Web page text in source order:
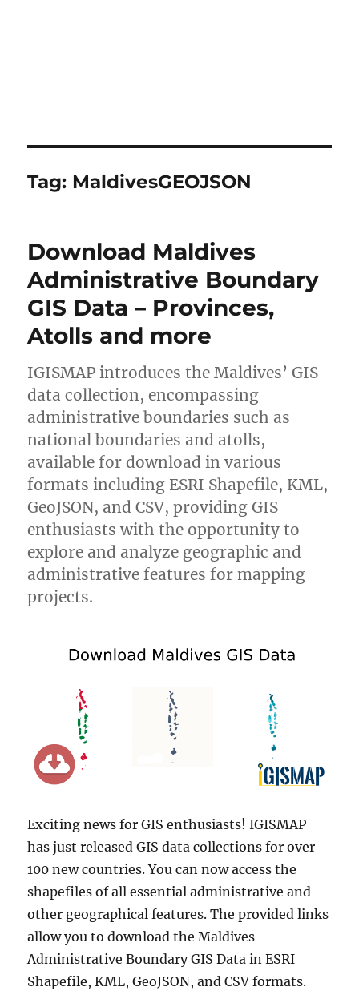
Tag: MaldivesGEOJSON
Download Maldives
Administrative Boundary
GIS Data – Provinces,
Atolls and more
IGISMAP introduces the Maldives’ GIS
data collection, encompassing
administrative boundaries such as
national boundaries and atolls,
available for download in various
formats including ESRI Shapefile, KML,
GeoJSON, and CSV, providing GIS
enthusiasts with the opportunity to
explore and analyze geographic and
administrative features for mapping
projects.
Exciting news for GIS enthusiasts! IGISMAP
has just released GIS data collections for over
100 new countries. You can now access the
shapefiles of all essential administrative and
other geographical features. The provided links
allow you to download the Maldives
Administrative Boundary GIS Data in ESRI
Shapefile, KML, GeoJSON, and CSV formats.